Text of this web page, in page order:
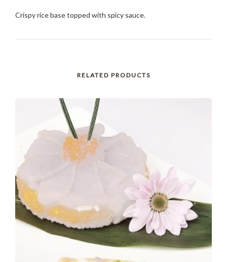
Crispy rice base topped with spicy sauce.
RELATED PRODUCTS